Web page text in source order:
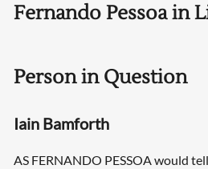
Fernando Pessoa in
Person in Question
Iain Bamforth
AS FERNANDO PESSOA would